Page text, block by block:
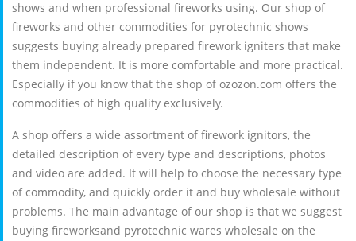
shows and when professional fireworks using. Our shop of
fireworks and other commodities for pyrotechnic shows
suggests buying already prepared firework igniters that make
them independent. It is more comfortable and more practical.
Especially if you know that the shop of ozozon.com offers the
commodities of high quality exclusively.
A shop offers a wide assortment of firework ignitors, the
detailed description of every type and descriptions, photos
and video are added. It will help to choose the necessary type
of commodity, and quickly order it and buy wholesale without
problems. The main advantage of our shop is that we suggest
buying fireworksand pyrotechnic wares wholesale on the